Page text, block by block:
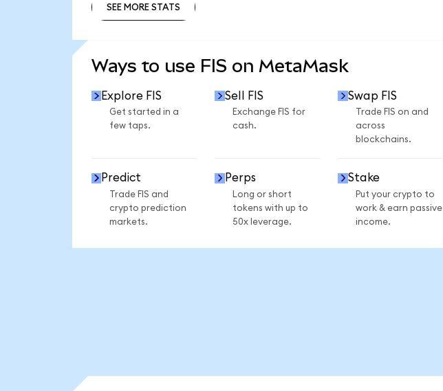
SEE MORE STATS
Ways to use FIS on MetaMask
Explore FIS
Get started in a
few taps.
Sell FIS
Exchange FIS for
cash.
Swap FIS
Trade FIS on and
across
blockchains.
Predict
Trade FIS and
crypto prediction
markets.
Perps
Long or short
tokens with up to
50x leverage.
Stake
Put your crypto to
work & earn passive
income.